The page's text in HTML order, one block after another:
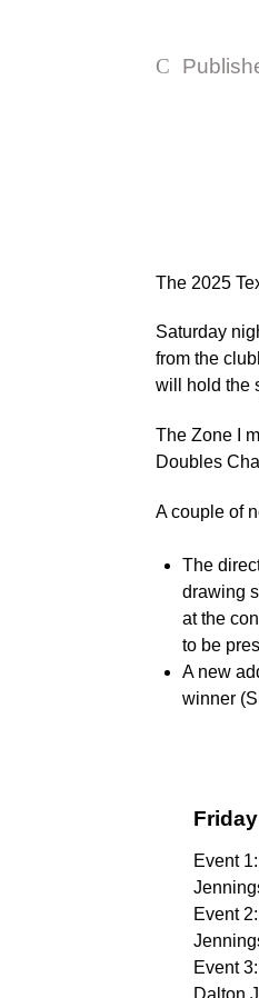
The 2025
Saturday
from the
will hold the
The Zone I
Doubles
A couple of
The
drawing
at the
to be
A new
winner
Event
Event
Event
Dalton